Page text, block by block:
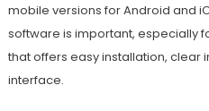
mobile versions for Android and
software is important, especially
that offers easy installation, clear
interface.